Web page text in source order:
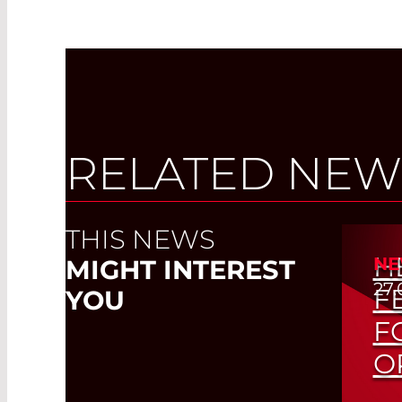
RELATED
THIS NEWS
MIGHT INTEREST
YOU